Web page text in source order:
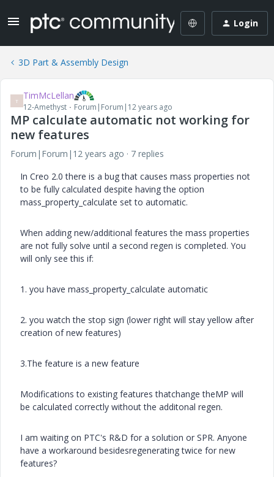
Login
3D Part & Assembly Design
T TimMcLellan
12-Amethyst Forum|Forum|12 years ago
MP calculate automatic not working for
new features
Forum|Forum|12 years ago
7 replies
In Creo 2.0 there is a bug that causes mass properties not
to be fully calculated despite having the option
mass_property_calculate set to automatic.
When adding new/additional features the mass properties
are not fully solve until a second regen is completed. You
will only see this if:
1. you have mass_property_calculate automatic
2. you watch the stop sign (lower right will stay yellow after
creation of new features)
3.The feature is a new feature
Modifications to existing features thatchange theMP will
be calculated correctly without the additonal regen.
I am waiting on PTC's R&D for a solution or SPR. Anyone
have a workaround besidesregenerating twice for new
features?